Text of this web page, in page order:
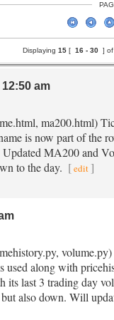
Displaying 15 [ 16 - 30 ]
12:50 am
ma200.html)
is now part of the
MA200 and
to the day. [edit ]
volume.py)
used along with
last 3 trading day
but also down. Will